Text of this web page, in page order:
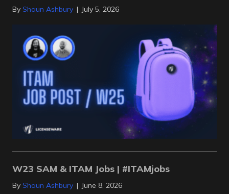
By Shaun Ashbury | July 5, 2026
W23 SAM & ITAM Jobs | #ITAMjobs
By Shaun Ashbury | June 8, 2026